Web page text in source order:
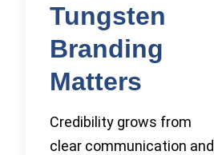
Tungsten
Branding
Matters
Credibility grows from
clear communication and